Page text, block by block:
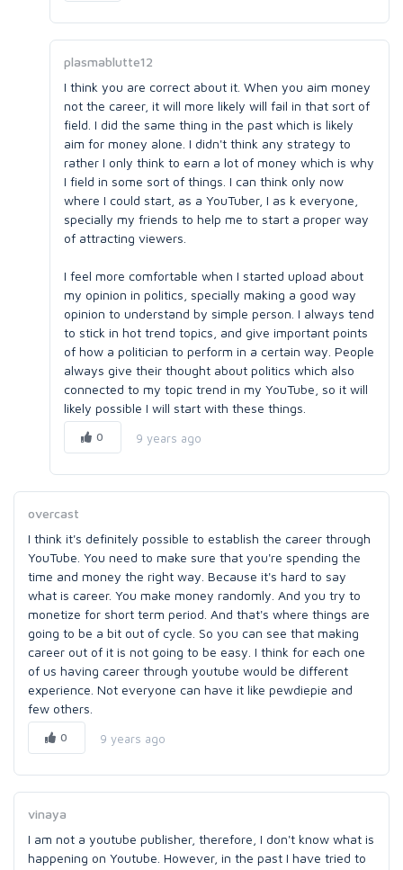
plasmablutte12
I think you are correct about it. When you aim money
not the career, it will more likely will fail in that sort of
field. I did the same thing in the past which is likely
aim for money alone. I didn't think any strategy to
rather I only think to earn a lot of money which is why
I field in some sort of things. I can think only now
where I could start, as a YouTuber, I as k everyone,
specially my friends to help me to start a proper way
of attracting viewers.
I feel more comfortable when I started upload about
my opinion in politics, specially making a good way
opinion to understand by simple person. I always tend
to stick in hot trend topics, and give important points
of how a politician to perform in a certain way. People
always give their thought about politics which also
connected to my topic trend in my YouTube, so it will
likely possible I will start with these things.
0 9 years ago
overcast
I think it's definitely possible to establish the career through
YouTube. You need to make sure that you're spending the
time and money the right way. Because it's hard to say
what is career. You make money randomly. And you try to
monetize for short term period. And that's where things are
going to be a bit out of cycle. So you can see that making
career out of it is not going to be easy. I think for each one
of us having career through youtube would be different
experience. Not everyone can have it like pewdiepie and
few others.
0 9 years ago
vinaya
I am not a youtube publisher, therefore, I don't know what is
happening on Youtube. However, in the past I have tried to